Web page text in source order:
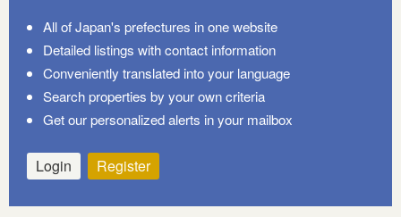
All of Japan's prefectures in one website
Detailed listings with contact information
Conveniently translated into your language
Search properties by your own criteria
Get our personalized alerts in your mailbox
Login Register